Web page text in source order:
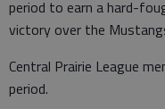
period to earn a hard-
victory over the
Central Prairie League
period.